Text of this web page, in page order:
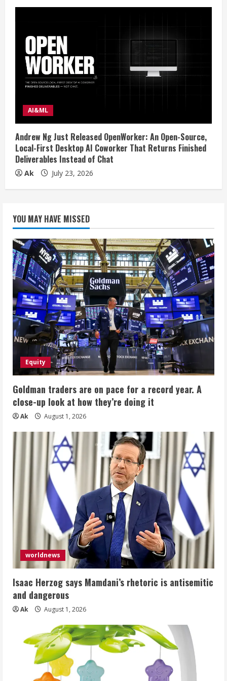
AI&ML
Andrew Ng Just Released OpenWorker: An Open-Source,
Local-First Desktop AI Coworker That Returns Finished
Deliverables Instead of Chat
Ak July 23, 2026
YOU MAY HAVE MISSED
Equity
Goldman traders are on pace for a record year. A
close-up look at how they’re doing it
Ak August 1, 2026
worldnews
Isaac Herzog says Mamdani’s rhetoric is antisemitic
and dangerous
Ak August 1, 2026